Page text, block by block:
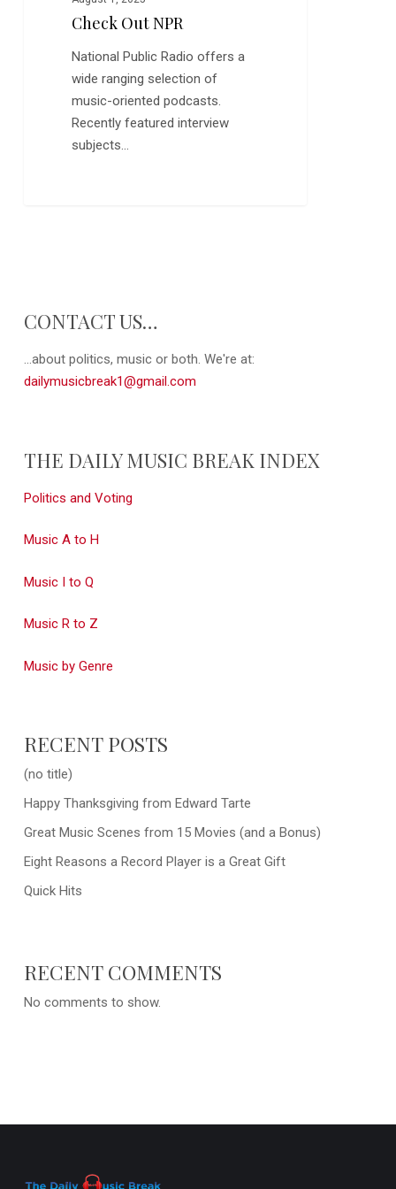
Check Out NPR
National Public Radio offers a
wide ranging selection of
music-oriented podcasts.
Recently featured interview
subjects…
CONTACT US…
...about politics, music or both. We're at:
dailymusicbreak1@gmail.com
THE DAILY MUSIC BREAK INDEX
Politics and Voting
Music A to H
Music I to Q
Music R to Z
Music by Genre
RECENT POSTS
(no title)
Happy Thanksgiving from Edward Tarte
Great Music Scenes from 15 Movies (and a Bonus)
Eight Reasons a Record Player is a Great Gift
Quick Hits
RECENT COMMENTS
No comments to show.